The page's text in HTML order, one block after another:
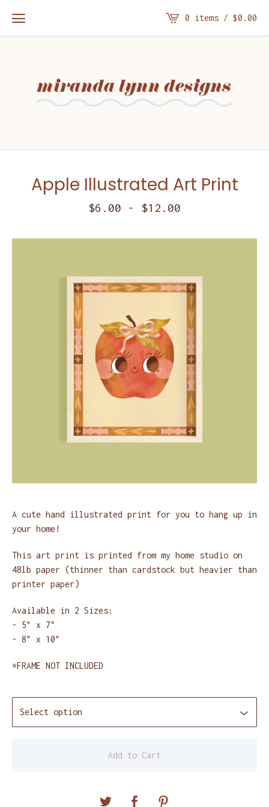
0 items / $0.00
Apple Illustrated Art Print
$6.00 - $12.00
A cute hand illustrated print for you to hang up in
your home!
This art print is printed from my home studio on
48lb paper (thinner than cardstock but heavier than
printer paper)
Available in 2 Sizes:
- 5" x 7"
- 8" x 10"
*FRAME NOT INCLUDED
Add to Cart